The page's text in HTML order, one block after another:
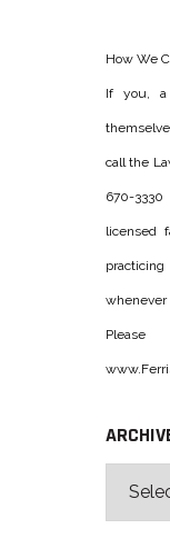
How We
If you, a
call the
670-3330
licensed